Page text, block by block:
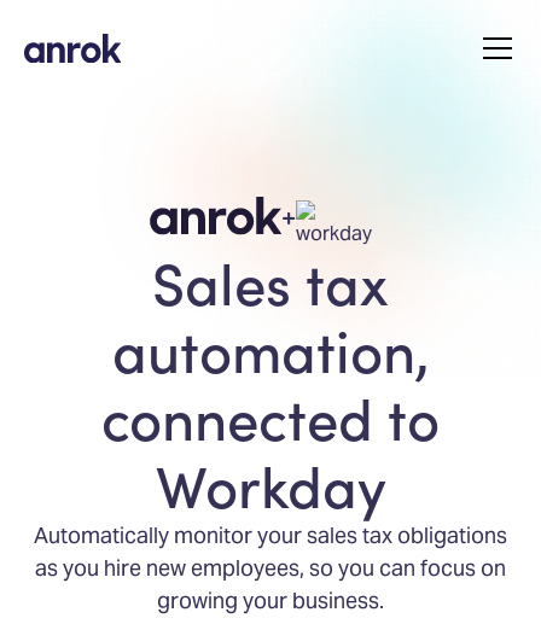
+
Sales tax
automation,
connected to
Workday
Automatically monitor your sales tax obligations
as you hire new employees, so you can focus on
growing your business.